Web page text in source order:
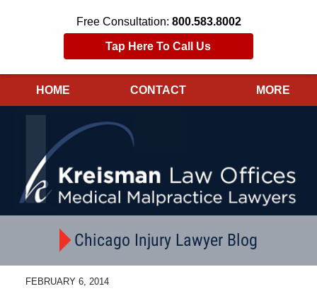
Free Consultation: 800.583.8002
Tap Here To Call Us
HOME CONTACT MORE
Chicago Injury Lawyer Blog
FEBRUARY 6, 2014